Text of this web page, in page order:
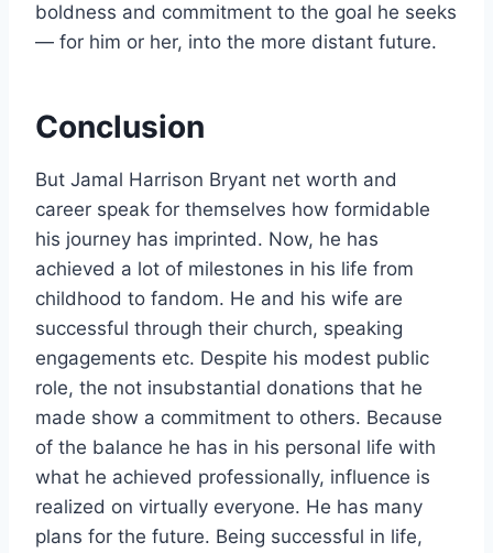
boldness and commitment to the goal he seeks
— for him or her, into the more distant future.
Conclusion
But Jamal Harrison Bryant net worth and
career speak for themselves how formidable
his journey has imprinted. Now, he has
achieved a lot of milestones in his life from
childhood to fandom. He and his wife are
successful through their church, speaking
engagements etc. Despite his modest public
role, the not insubstantial donations that he
made show a commitment to others. Because
of the balance he has in his personal life with
what he achieved professionally, influence is
realized on virtually everyone. He has many
plans for the future. Being successful in life,